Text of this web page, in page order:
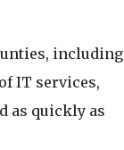
including
IT services,
as quickly as